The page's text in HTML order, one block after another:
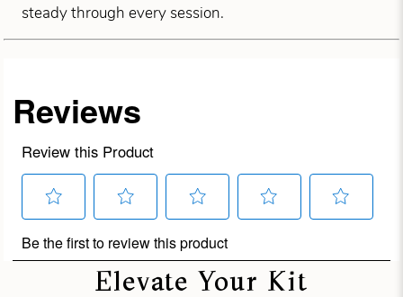
steady through every session.
Elevate Your Kit